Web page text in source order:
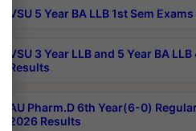
VSU 5 Year BA LLB 1st Sem
VSU 3 Year LLB and 5 Year BA
Results
AU Pharm.D 6th Year(6-0)
2026 Results